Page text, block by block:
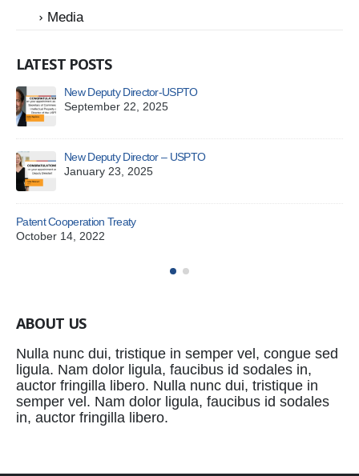
Media
LATEST POSTS
New Deputy Director-USPTO
September 22, 2025
New Deputy Director – USPTO
January 23, 2025
Patent Cooperation Treaty
October 14, 2022
ABOUT US
Nulla nunc dui, tristique in semper vel, congue sed
ligula. Nam dolor ligula, faucibus id sodales in,
auctor fringilla libero. Nulla nunc dui, tristique in
semper vel. Nam dolor ligula, faucibus id sodales
in, auctor fringilla libero.